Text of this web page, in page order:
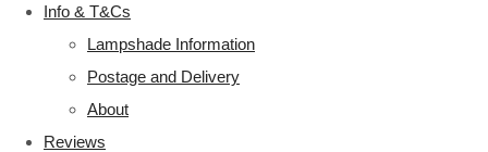
Info & T&Cs
Lampshade Information
Postage and Delivery
About
Reviews